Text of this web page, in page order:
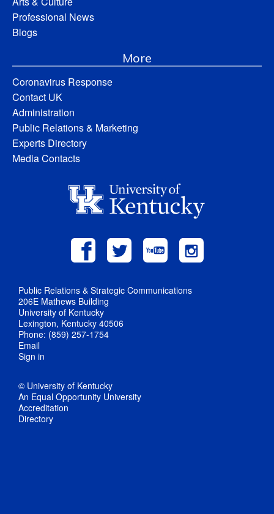
Professional News
Blogs
More
Coronavirus Response
Contact UK
Administration
Public Relations & Marketing
Experts Directory
Media Contacts
Public Relations & Strategic Communications
206E Mathews Building
University of Kentucky
Lexington, Kentucky 40506
Phone: (859) 257-1754
Email
Sign in
© University of Kentucky
An Equal Opportunity University
Accreditation
Directory